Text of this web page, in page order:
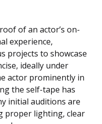
of an actor’s on-
experience,
projects to showcase
ideally under
actor prominently in
the self-tape has
initial auditions are
proper lighting, clear